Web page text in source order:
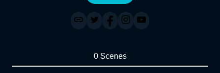
0 Scenes